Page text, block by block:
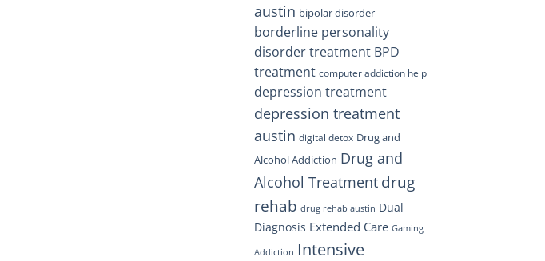
austin bipolar disorder
borderline personality
disorder treatment BPD
treatment computer addiction help
depression treatment
depression treatment
austin digital detox Drug and
Alcohol Addiction Drug and
Alcohol Treatment drug
rehab drug rehab austin Dual
Diagnosis Extended Care Gaming
Addiction Intensive